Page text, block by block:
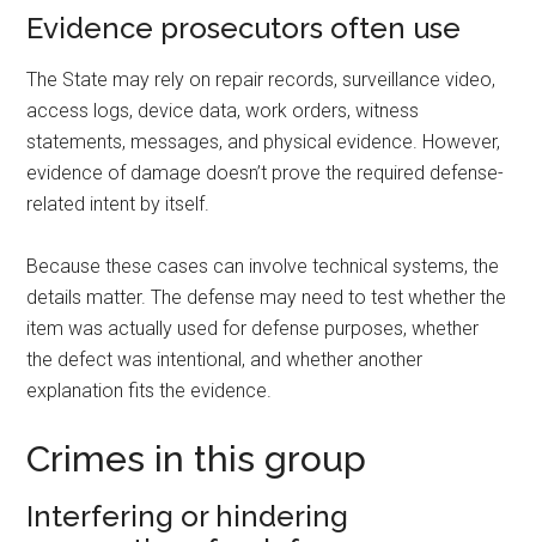
Evidence prosecutors often use
The State may rely on repair records, surveillance video,
access logs, device data, work orders, witness
statements, messages, and physical evidence. However,
evidence of damage doesn’t prove the required defense-
related intent by itself.
Because these cases can involve technical systems, the
details matter. The defense may need to test whether the
item was actually used for defense purposes, whether
the defect was intentional, and whether another
explanation fits the evidence.
Crimes in this group
Interfering or hindering